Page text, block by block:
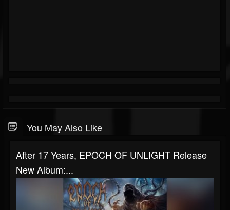
You May Also Like
After 17 Years, EPOCH OF UNLIGHT Release
New Album:...